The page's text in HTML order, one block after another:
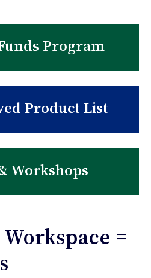
Program
Product List
Workshops
=